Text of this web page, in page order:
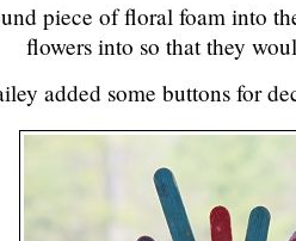
piece of floral foam into
flowers into so that they
added some buttons for